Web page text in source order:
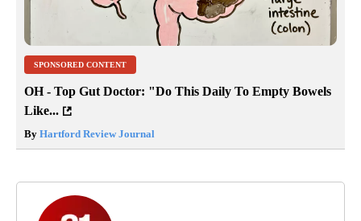
SPONSORED CONTENT
OH - Top Gut Doctor: "Do This Daily To Empty Bowels
Like...
By Hartford Review Journal